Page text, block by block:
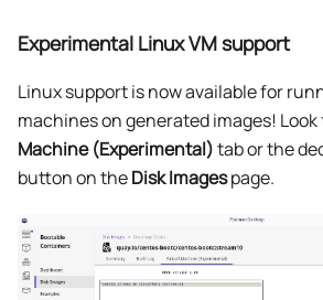
Experimental Linux VM support
Linux support is now available for
machines on generated images!
Machine (Experimental)tab or the
button on theDisk Imagespage.